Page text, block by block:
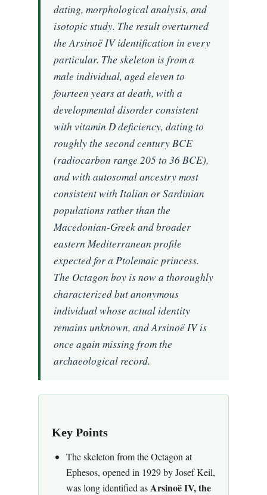
dating, morphological analysis, and
isotopic study. The result overturned
the Arsinoë IV identification in every
particular. The skeleton is from a
male individual, aged eleven to
fourteen years at death, with a
developmental disorder consistent
with vitamin D deficiency, dating to
roughly the second century BCE
(radiocarbon range 205 to 36 BCE),
and with autosomal ancestry most
consistent with Italian or Sardinian
populations rather than the
Macedonian-Greek and broader
eastern Mediterranean profile
expected for a Ptolemaic princess.
The Octagon boy is now a thoroughly
characterized but anonymous
individual whose actual identity
remains unknown, and Arsinoë IV is
once again missing from the
archaeological record.
Key Points
The skeleton from the Octagon at
Ephesos, opened in 1929 by Josef Keil,
was long identified as Arsinoë IV, the